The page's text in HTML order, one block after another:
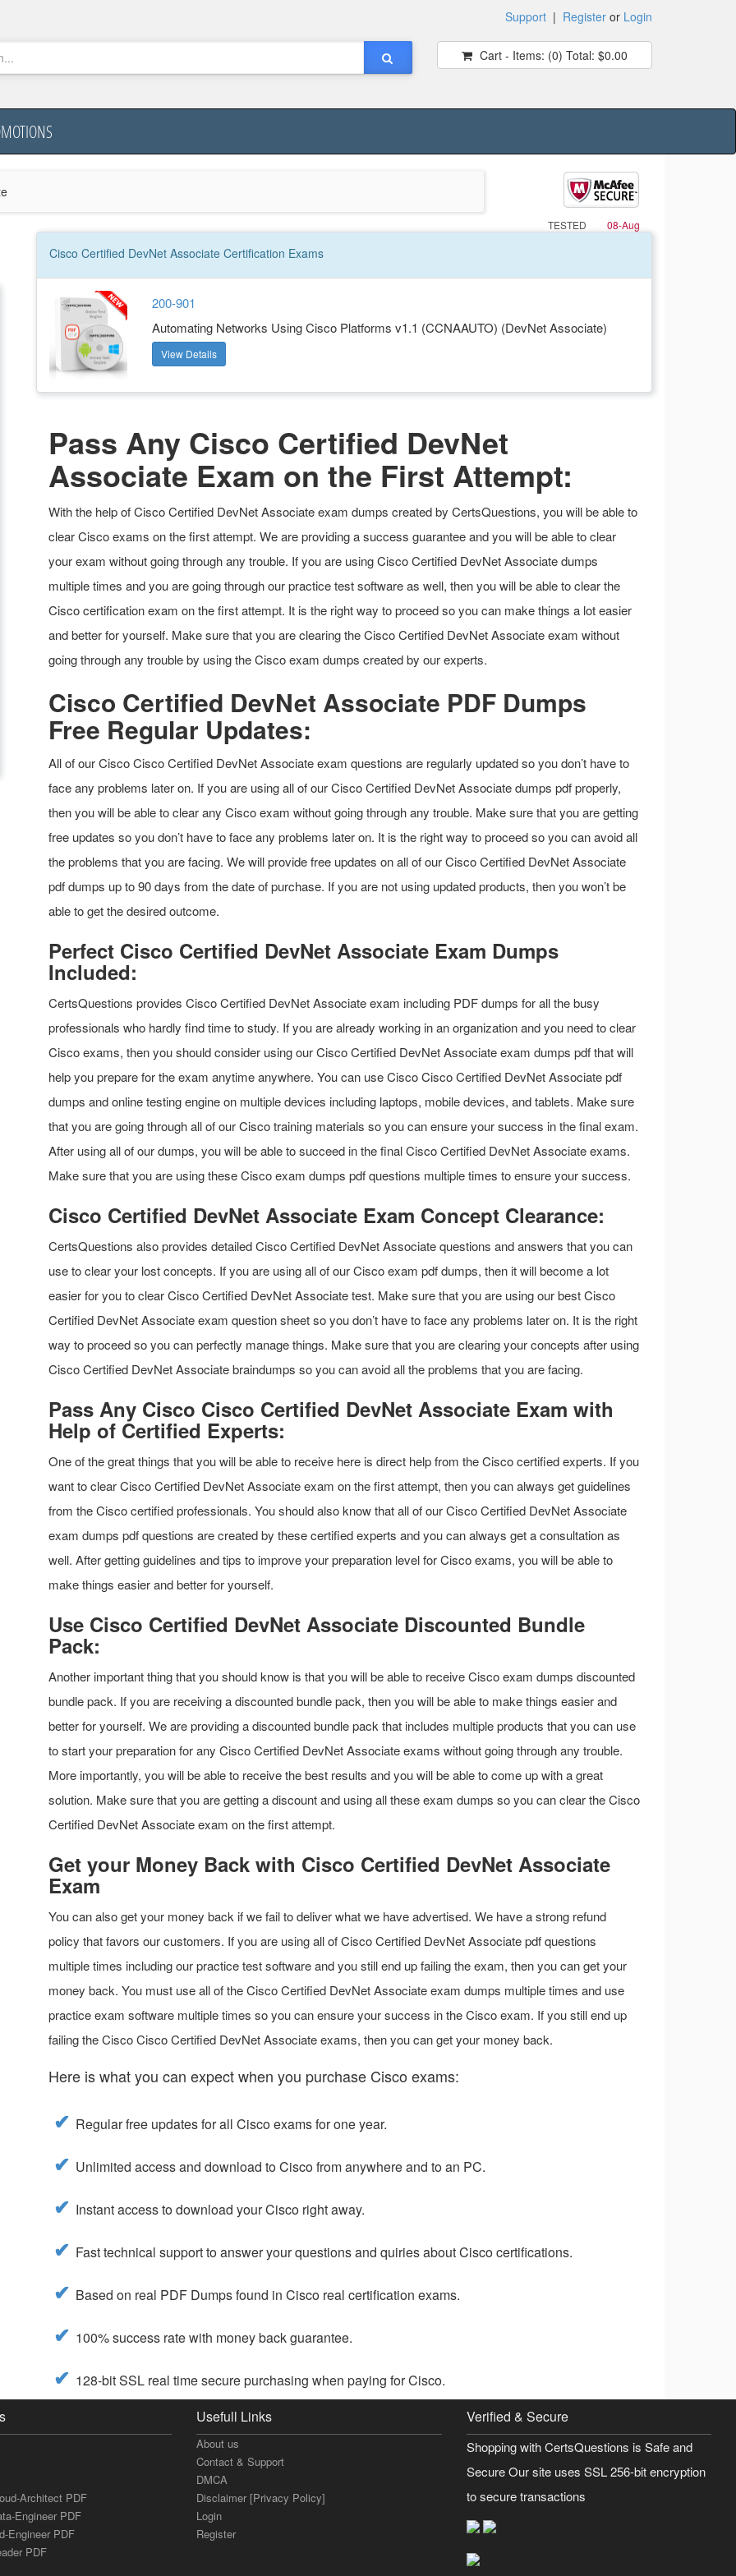
Support | Register or Login
Cart - Items: (0) Total: $0.00
TESTED 08-Aug
Cisco Certified DevNet Associate Certification Exams
200-901
Automating Networks Using Cisco Platforms v1.1 (CCNAAUTO) (DevNet Associate)
View Details
Pass Any Cisco Certified DevNet
Associate Exam on the First Attempt:
With the help of Cisco Certified DevNet Associate exam dumps created by CertsQuestions, you will be able to
clear Cisco exams on the first attempt. We are providing a success guarantee and you will be able to clear
your exam without going through any trouble. If you are using Cisco Certified DevNet Associate dumps
multiple times and you are going through our practice test software as well, then you will be able to clear the
Cisco certification exam on the first attempt. It is the right way to proceed so you can make things a lot easier
and better for yourself. Make sure that you are clearing the Cisco Certified DevNet Associate exam without
going through any trouble by using the Cisco exam dumps created by our experts.
Cisco Certified DevNet Associate PDF Dumps
Free Regular Updates:
All of our Cisco Cisco Certified DevNet Associate exam questions are regularly updated so you don’t have to
face any problems later on. If you are using all of our Cisco Certified DevNet Associate dumps pdf properly,
then you will be able to clear any Cisco exam without going through any trouble. Make sure that you are getting
free updates so you don’t have to face any problems later on. It is the right way to proceed so you can avoid all
the problems that you are facing. We will provide free updates on all of our Cisco Certified DevNet Associate
pdf dumps up to 90 days from the date of purchase. If you are not using updated products, then you won’t be
able to get the desired outcome.
Perfect Cisco Certified DevNet Associate Exam Dumps
Included:
CertsQuestions provides Cisco Certified DevNet Associate exam including PDF dumps for all the busy
professionals who hardly find time to study. If you are already working in an organization and you need to clear
Cisco exams, then you should consider using our Cisco Certified DevNet Associate exam dumps pdf that will
help you prepare for the exam anytime anywhere. You can use Cisco Cisco Certified DevNet Associate pdf
dumps and online testing engine on multiple devices including laptops, mobile devices, and tablets. Make sure
that you are going through all of our Cisco training materials so you can ensure your success in the final exam.
After using all of our dumps, you will be able to succeed in the final Cisco Certified DevNet Associate exams.
Make sure that you are using these Cisco exam dumps pdf questions multiple times to ensure your success.
Cisco Certified DevNet Associate Exam Concept Clearance:
CertsQuestions also provides detailed Cisco Certified DevNet Associate questions and answers that you can
use to clear your lost concepts. If you are using all of our Cisco exam pdf dumps, then it will become a lot
easier for you to clear Cisco Certified DevNet Associate test. Make sure that you are using our best Cisco
Certified DevNet Associate exam question sheet so you don’t have to face any problems later on. It is the right
way to proceed so you can perfectly manage things. Make sure that you are clearing your concepts after using
Cisco Certified DevNet Associate braindumps so you can avoid all the problems that you are facing.
Pass Any Cisco Cisco Certified DevNet Associate Exam with
Help of Certified Experts:
One of the great things that you will be able to receive here is direct help from the Cisco certified experts. If you
want to clear Cisco Certified DevNet Associate exam on the first attempt, then you can always get guidelines
from the Cisco certified professionals. You should also know that all of our Cisco Certified DevNet Associate
exam dumps pdf questions are created by these certified experts and you can always get a consultation as
well. After getting guidelines and tips to improve your preparation level for Cisco exams, you will be able to
make things easier and better for yourself.
Use Cisco Certified DevNet Associate Discounted Bundle
Pack:
Another important thing that you should know is that you will be able to receive Cisco exam dumps discounted
bundle pack. If you are receiving a discounted bundle pack, then you will be able to make things easier and
better for yourself. We are providing a discounted bundle pack that includes multiple products that you can use
to start your preparation for any Cisco Certified DevNet Associate exams without going through any trouble.
More importantly, you will be able to receive the best results and you will be able to come up with a great
solution. Make sure that you are getting a discount and using all these exam dumps so you can clear the Cisco
Certified DevNet Associate exam on the first attempt.
Get your Money Back with Cisco Certified DevNet Associate
Exam
You can also get your money back if we fail to deliver what we have advertised. We have a strong refund
policy that favors our customers. If you are using all of Cisco Certified DevNet Associate pdf questions
multiple times including our practice test software and you still end up failing the exam, then you can get your
money back. You must use all of the Cisco Certified DevNet Associate exam dumps multiple times and use
practice exam software multiple times so you can ensure your success in the Cisco exam. If you still end up
failing the Cisco Cisco Certified DevNet Associate exams, then you can get your money back.
Here is what you can expect when you purchase Cisco exams:
Regular free updates for all Cisco exams for one year.
Unlimited access and download to Cisco from anywhere and to an PC.
Instant access to download your Cisco right away.
Fast technical support to answer your questions and quiries about Cisco certifications.
Based on real PDF Dumps found in Cisco real certification exams.
100% success rate with money back guarantee.
128-bit SSL real time secure purchasing when paying for Cisco.
Architect PDF
Engineer PDF
Engineer PDF
PDF
Usefull Links
About us
Contact & Support
DMCA
Disclaimer [Privacy Policy]
Login
Register
Verified & Secure
Shopping with CertsQuestions is Safe and
Secure Our site uses SSL 256-bit encryption
to secure transactions